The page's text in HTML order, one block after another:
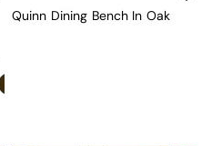
Quinn Dining Bench In Oak